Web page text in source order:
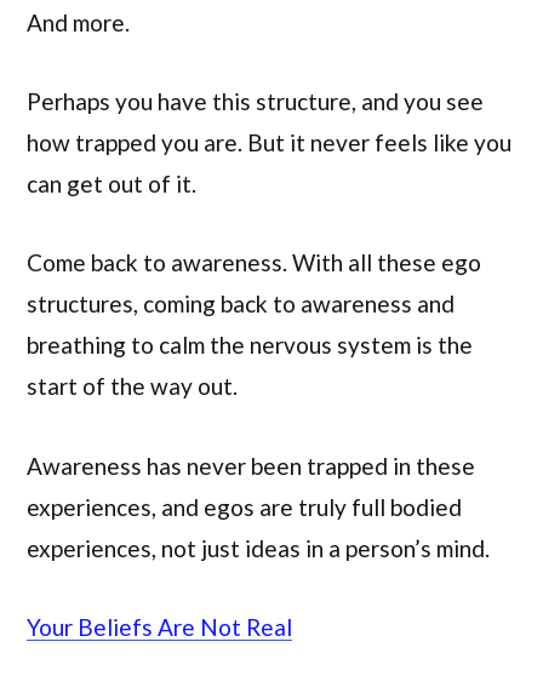
And more.
Perhaps you have this structure, and you see
how trapped you are. But it never feels like you
can get out of it.
Come back to awareness. With all these ego
structures, coming back to awareness and
breathing to calm the nervous system is the
start of the way out.
Awareness has never been trapped in these
experiences, and egos are truly full bodied
experiences, not just ideas in a person’s mind.
Your Beliefs Are Not Real